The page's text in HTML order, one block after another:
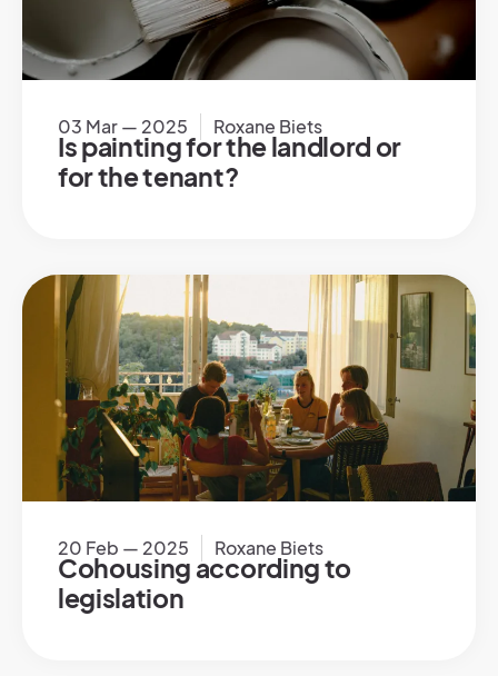
03 Mar — 2025 Roxane Biets
Is painting for the landlord or
for the tenant?
20 Feb — 2025 Roxane Biets
Cohousing according to
legislation